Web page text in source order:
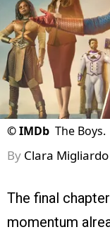
©IMDb The Boys.
By Clara Migliardo
The final
momentum